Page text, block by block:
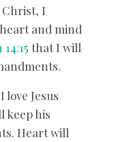
Christ, I
and mind
that I will
love Jesus
keep his
Heart will